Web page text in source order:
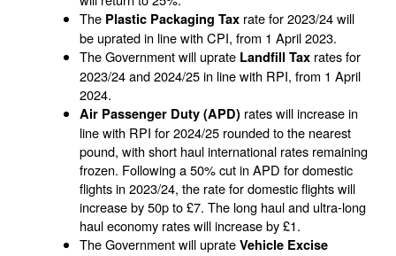
The Plastic Packaging Tax rate for 2023/24 will
be uprated in line with CPI, from 1 April 2023.
The Government will uprate Landfill Tax rates for
2023/24 and 2024/25 in line with RPI, from 1 April
2024.
Air Passenger Duty (APD) rates will increase in
line with RPI for 2024/25 rounded to the nearest
pound, with short haul international rates remaining
frozen. Following a 50% cut in APD for domestic
flights in 2023/24, the rate for domestic flights will
increase by 50p to £7. The long haul and ultra-long
haul economy rates will increase by £1.
The Government will uprateVehicle Excise